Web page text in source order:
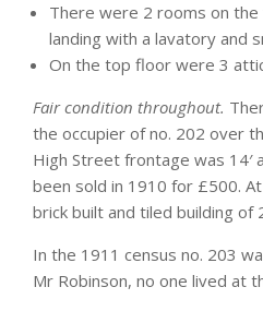
There were 2 rooms on
landing with a lavatory and
On the top floor were 3
Fair condition throughout.
the occupier of no. 202 over
High Street frontage was 14′
been sold in 1910 for £500.
brick built and tiled building of
In the 1911 census no. 203
Mr Robinson, no one lived at